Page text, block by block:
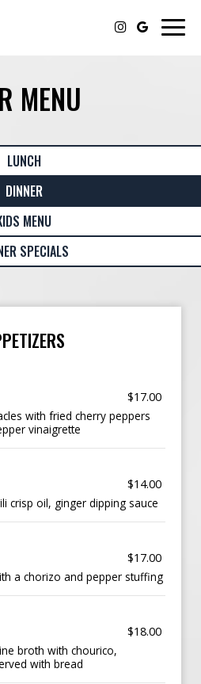
MENU
LUNCH
DINNER
MENU
SPECIALS
$17.00
with fried cherry peppers
vinaigrette
$14.00
crisp oil, ginger dipping sauce
$17.00
a chorizo and pepper stuffing
$18.00
broth with chourico,
with bread